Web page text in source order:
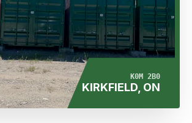
K0M 2B0
KIRKFIELD, ON